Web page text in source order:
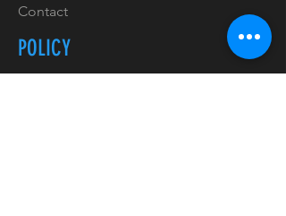
Contact
POLICY